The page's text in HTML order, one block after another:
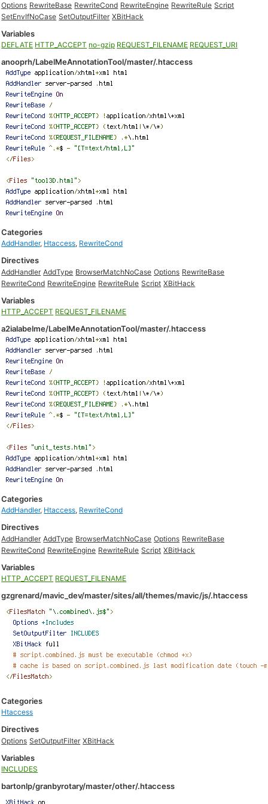
Options RewriteBase RewriteCond RewriteEngine RewriteRule Script
SetEnvIfNoCase SetOutputFilter XBitHack
Variables
DEFLATE HTTP_ACCEPT no-gzip REQUEST_FILENAME REQUEST_URI
anooprh/LabelMeAnnotationTool/master/.htaccess
Categories
AddHandler, Htaccess, RewriteCond
Directives
AddHandler AddType BrowserMatchNoCase Options RewriteBase
RewriteCond RewriteEngine RewriteRule Script XBitHack
Variables
HTTP_ACCEPT REQUEST_FILENAME
a2ialabelme/LabelMeAnnotationTool/master/.htaccess
Categories
AddHandler, Htaccess, RewriteCond
Directives
AddHandler AddType BrowserMatchNoCase Options RewriteBase
RewriteCond RewriteEngine RewriteRule Script XBitHack
Variables
HTTP_ACCEPT REQUEST_FILENAME
gzgrenard/mavic_dev/master/sites/all/themes/mavic/js/.htaccess
Categories
Htaccess
Directives
Options SetOutputFilter XBitHack
Variables
INCLUDES
bartonlp/granbyrotary/master/other/.htaccess